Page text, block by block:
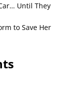
Until They
to Save Her